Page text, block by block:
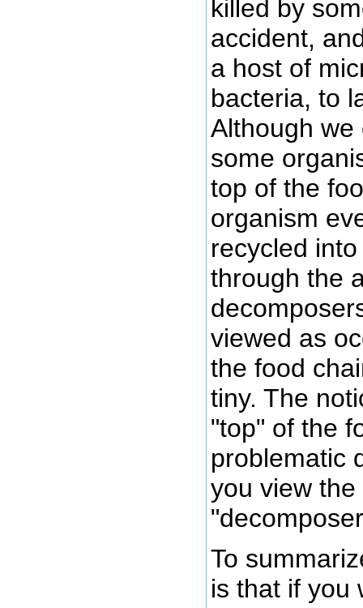
killed by
accident,
a host of
bacteria, to
Although
some
top of the
organism
recycled
through the
viewed as
the food
tiny. The
"top" of the
problematic
you view
To
is that if you